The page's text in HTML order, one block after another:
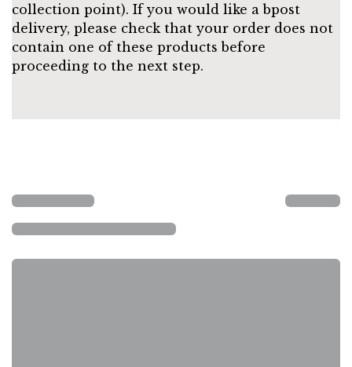
collection point). If you would like a bpost
delivery, please check that your order does not
contain one of these products before
proceeding to the next step.